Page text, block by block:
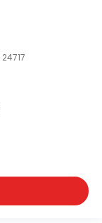
24717